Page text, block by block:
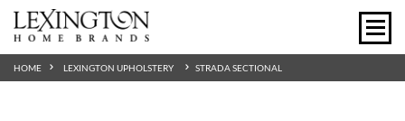
HOME LEXINGTON UPHOLSTERY STRADA SECTIONAL